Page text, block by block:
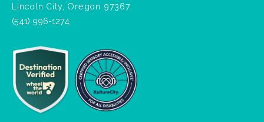
Lincoln City, Oregon 97367
(541) 996-1274